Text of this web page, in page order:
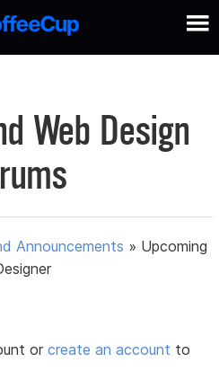
Web Design
Announcements » Upcoming
orcreate an account to